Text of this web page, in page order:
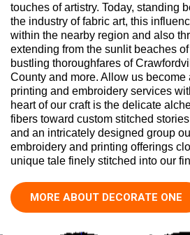
touches of artistry. Today, standing
the industry of fabric art, this
within the nearby region and also
extending from the sunlit beaches
bustling thoroughfares of
County and more. Allow us become
printing and embroidery services
heart of our craft is the delicate
fibers toward custom stitched
and an intricately designed group
embroidery and printing offerings
unique tale finely stitched into our
MORE ABOUT DECORATE ONE